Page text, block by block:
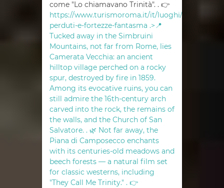
come "Lo chiamavano Trinità". . 👉
https://www.turismoroma.it/it/luoghi/borghi-
perduti-e-fortezze-fantasma .>📍
Tucked away in the Simbruini
Mountains, not far from Rome, lies
Camerata Vecchia: an ancient
hilltop village perched on a rocky
spur, destroyed by fire in 1859.
Among its evocative ruins, you can
still admire the 16th-century arch
carved into the rock, the remains of
the walls, and the Church of San
Salvatore. . 🌿 Not far away, the
Piana di Camposecco enchants
with its centuries-old meadows and
beech forests — a natural film set
for classic westerns, including
"They Call Me Trinity." . 👉